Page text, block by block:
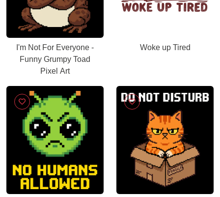
I'm Not For Everyone -
Funny Grumpy Toad
Pixel Art
Woke up Tired